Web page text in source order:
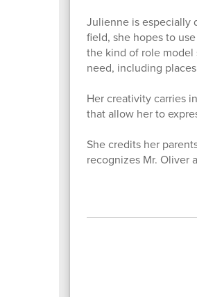
Julienne is especially
field, she hopes to
the kind of role model
need, including
Her creativity carries
that allow her to
She credits her
recognizes Mr. Oliver